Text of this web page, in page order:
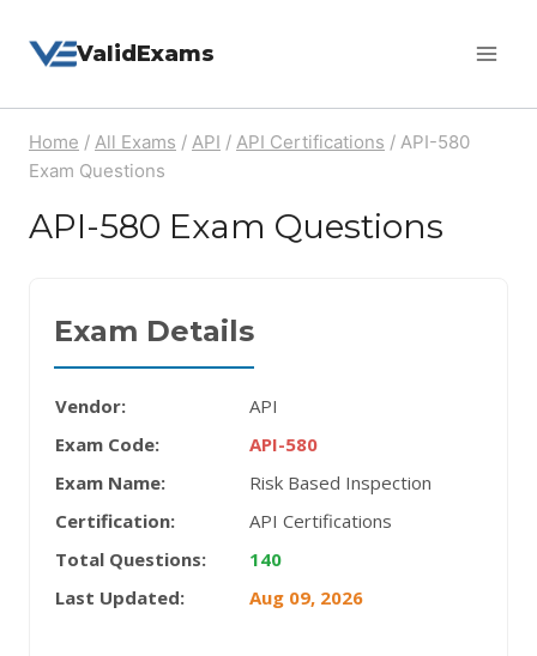
ValidExams
Home / All Exams / API / API Certifications / API-580
Exam Questions
API-580 Exam Questions
Exam Details
Vendor:
API
Exam Code:
API-580
Exam Name:
Risk Based Inspection
Certification:
API Certifications
Total Questions:
140
Last Updated:
Aug 09, 2026